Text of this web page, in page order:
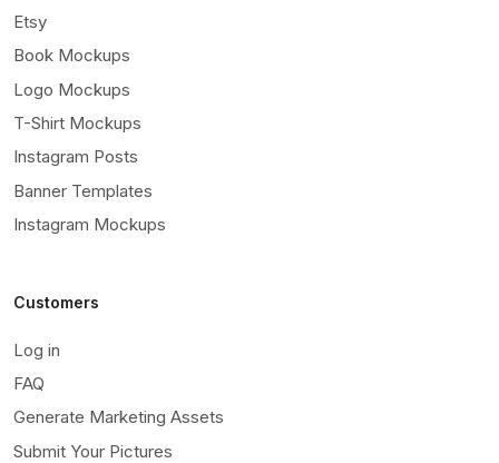
Etsy
Book Mockups
Logo Mockups
T-Shirt Mockups
Instagram Posts
Banner Templates
Instagram Mockups
Customers
Log in
FAQ
Generate Marketing Assets
Submit Your Pictures